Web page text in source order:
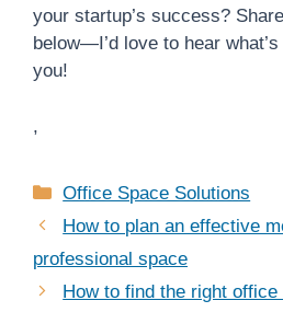
your startup’s success?
below—I’d love to hear
you!
,
Categories
Office Space Solutions
How to plan an effective
professional space
How to find the right